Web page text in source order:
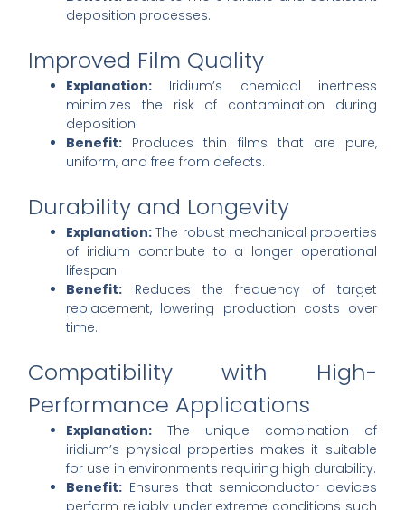
deposition processes.
Improved Film Quality
Explanation: Iridium’s chemical inertness
minimizes the risk of contamination during
deposition.
Benefit: Produces thin films that are pure,
uniform, and free from defects.
Durability and Longevity
Explanation: The robust mechanical properties
of iridium contribute to a longer operational
lifespan.
Benefit: Reduces the frequency of target
replacement, lowering production costs over
time.
Compatibility with High-
Performance Applications
Explanation: The unique combination of
iridium’s physical properties makes it suitable
for use in environments requiring high durability.
Benefit: Ensures that semiconductor devices